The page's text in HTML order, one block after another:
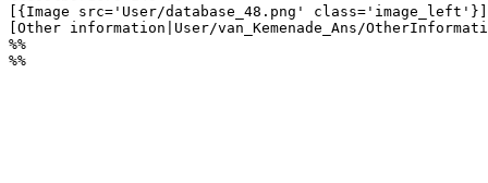
[{Image src='User/database_48.png' class='image_left'}]
[Other information|User/van_Kemenade_Ans/
%%
%%